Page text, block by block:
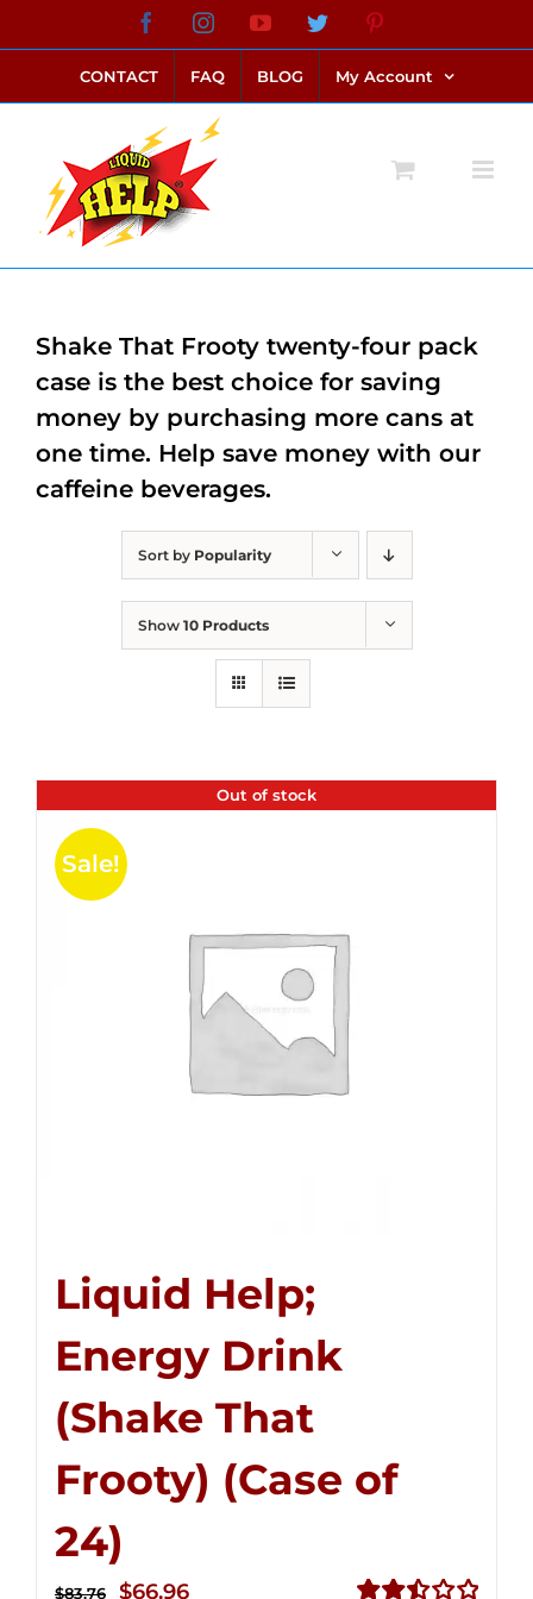
to
content
FacebookInstagramYouTubeTwitter
CONTACT FAQ BLOG My Account
Sort by Popularity
Show 10 Products
Out of stock
Sale!
Liquid Help;
Energy Drink
(Shake That
Frooty) (Case of
24)
$83.76
Original
$66.96Current
Shake That Frooty twenty-four pack
case is the best choice for saving
money by purchasing more cans at
one time. Help save money with our
caffeine beverages.